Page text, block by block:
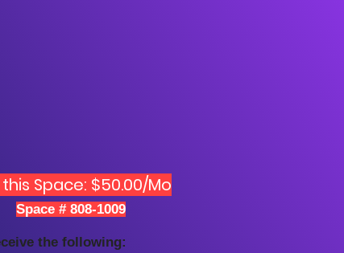
Space: $50.00/Mo
Space # 808-1009
the following: